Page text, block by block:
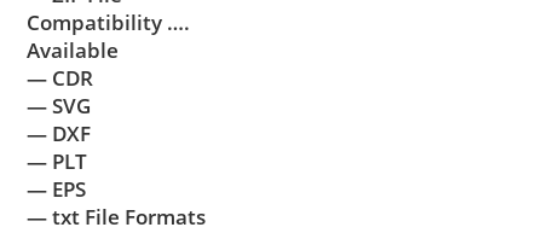
Compatibility ….
Available
— CDR
— SVG
— DXF
— PLT
— EPS
— txt File Formats